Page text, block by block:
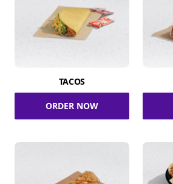
TACOS
ORDER NOW